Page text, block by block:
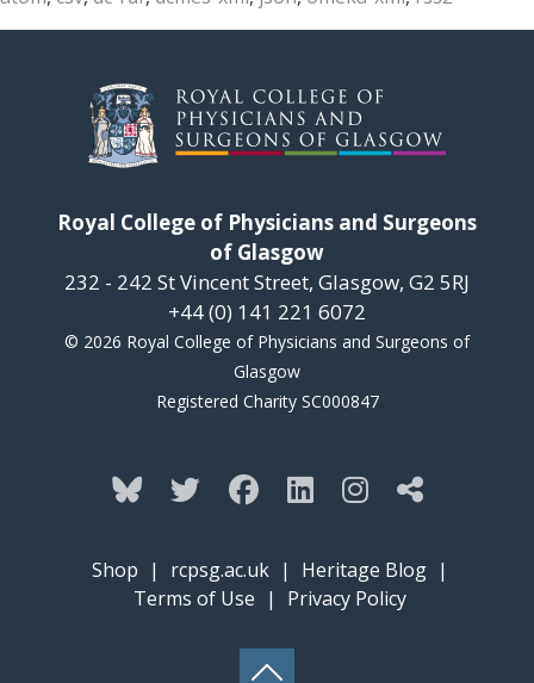
Royal College of Physicians and Surgeons
of Glasgow
232 - 242 St Vincent Street, Glasgow, G2 5RJ
+44 (0) 141 221 6072
© 2026 Royal College of Physicians and Surgeons of
Glasgow
Registered Charity SC000847
Shop | rcpsg.ac.uk | Heritage Blog |
Terms of Use | Privacy Policy